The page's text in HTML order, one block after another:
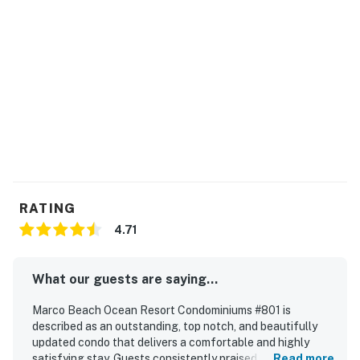
RATING
4.71
What our guests are saying...
Marco Beach Ocean Resort Condominiums #801 is
described as an outstanding, top notch, and beautifully
updated condo that delivers a comfortable and highly